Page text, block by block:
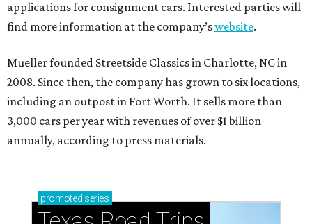
applications for consignment cars. Interested parties will
find more information at the company’swebsite.
Mueller founded Streetside Classics in Charlotte, NC in
2008. Since then, the company has grown to six locations,
including an outpost in Fort Worth. It sells more than
3,000 cars per year with revenues of over $1 billion
annually, according to press materials.
promoted series